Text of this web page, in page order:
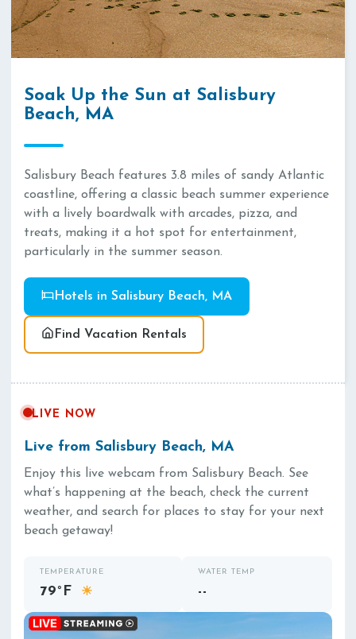
Soak Up the Sun at Salisbury
Beach, MA
Salisbury Beach features 3.8 miles of sandy Atlantic
coastline, offering a classic beach summer experience
with a lively boardwalk with arcades, pizza, and
treats, making it a hot spot for entertainment,
particularly in the summer season.
Hotels in Salisbury Beach, MA
Find Vacation Rentals
LIVE NOW
Live from Salisbury Beach, MA
Enjoy this live webcam from Salisbury Beach. See
what’s happening at the beach, check the current
weather, and search for places to stay for your next
beach getaway!
TEMPERATURE
79°F ☀
WATER TEMP
--